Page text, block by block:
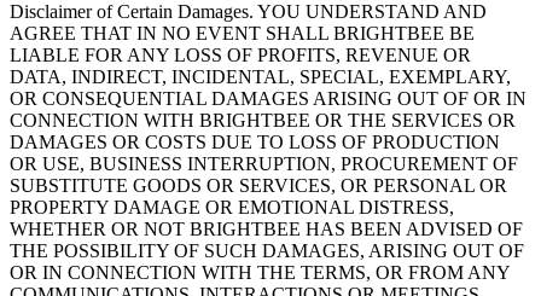
Disclaimer of Certain Damages. YOU UNDERSTAND AND
AGREE THAT IN NO EVENT SHALL BRIGHTBEE BE
LIABLE FOR ANY LOSS OF PROFITS, REVENUE OR
DATA, INDIRECT, INCIDENTAL, SPECIAL, EXEMPLARY,
OR CONSEQUENTIAL DAMAGES ARISING OUT OF OR IN
CONNECTION WITH BRIGHTBEE OR THE SERVICES OR
DAMAGES OR COSTS DUE TO LOSS OF PRODUCTION
OR USE, BUSINESS INTERRUPTION, PROCUREMENT OF
SUBSTITUTE GOODS OR SERVICES, OR PERSONAL OR
PROPERTY DAMAGE OR EMOTIONAL DISTRESS,
WHETHER OR NOT BRIGHTBEE HAS BEEN ADVISED OF
THE POSSIBILITY OF SUCH DAMAGES, ARISING OUT OF
OR IN CONNECTION WITH THE TERMS, OR FROM ANY